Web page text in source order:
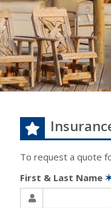
To request a quote
First & Last Name